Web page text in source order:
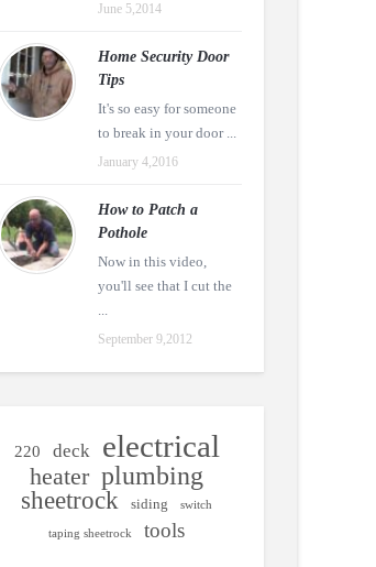
June 5,2014
Home Security Door
Tips
It's so easy for someone
to break in your door ...
January 4,2016
How to Patch a
Pothole
Now in this video,
you'll see that I cut the
...
September 9,2012
220 deck electrical
heater plumbing
sheetrock siding switch
taping sheetrock tools